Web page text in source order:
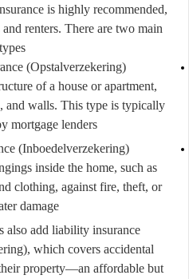
is highly recommended,
renters. There are two main
types:
(Opstalverzekering):
of a house or apartment,
and walls. This type is typically
mortgage lenders.
(Inboedelverzekering):
inside the home, such as
clothing, against fire, theft, or
damage.
also add liability insurance
, which covers accidental
property—an affordable but